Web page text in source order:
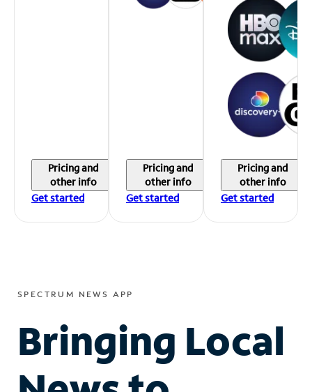
Pricing and
other info
Get started
Pricing and
other info
Get started
Pricing and
other info
Get started
SPECTRUM NEWS APP
Bringing Local